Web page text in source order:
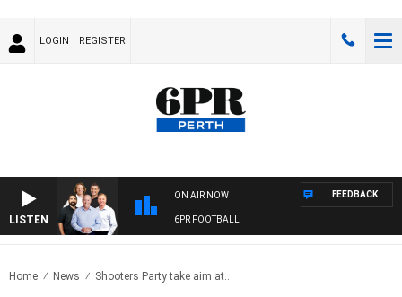
LOGIN REGISTER
LISTEN
ON AIR NOW
6PR FOOTBALL
FEEDBACK
Home News Shooters Party take aim at..